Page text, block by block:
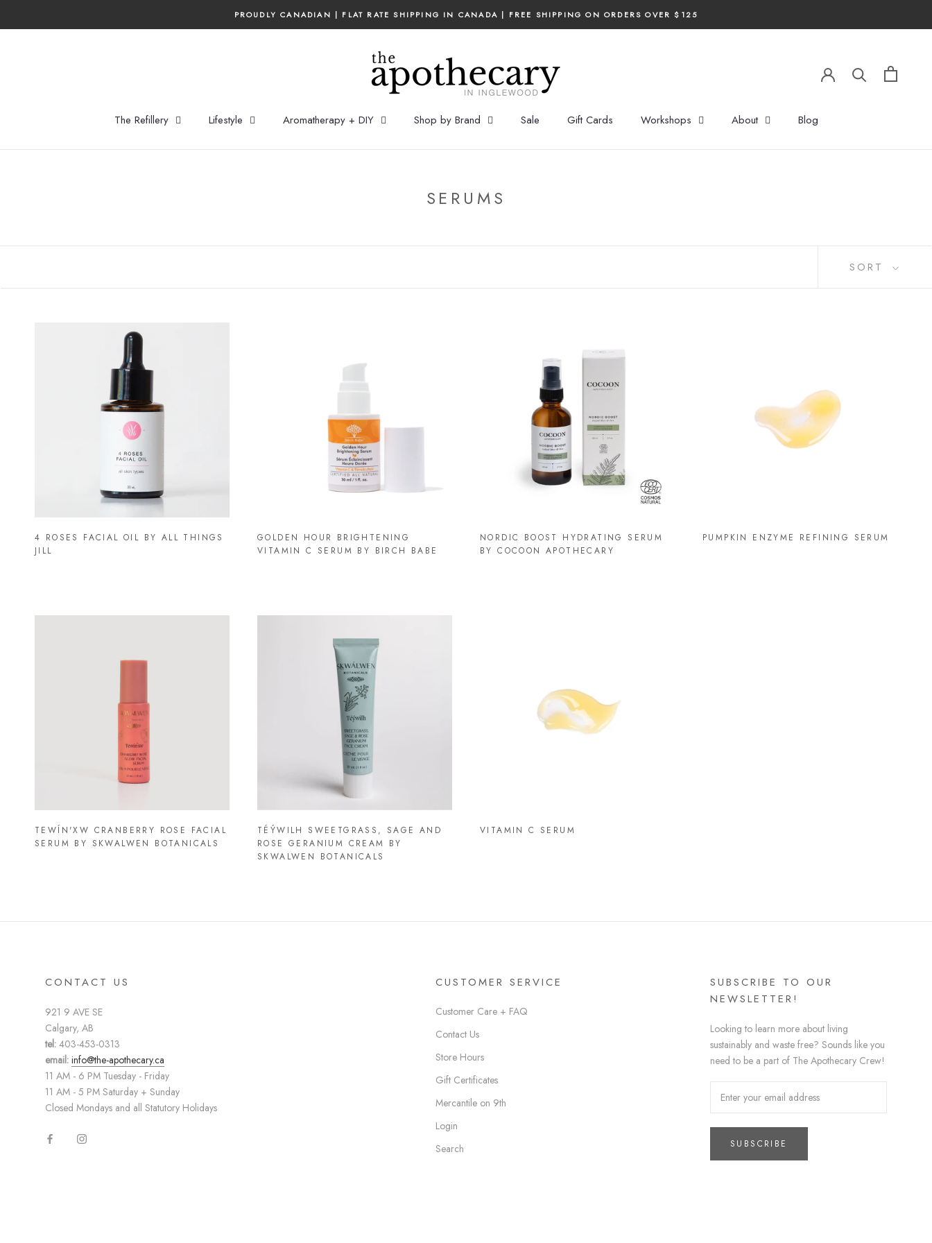
PROUDLY CANADIAN | FLAT RATE SHIPPING IN CANADA | FREE SHIPPING ON ORDERS OVER $125
The Refillery Lifestyle Aromatherapy + DIY Shop by Brand Sale Gift Cards Workshops About Blog
SERUMS
SORT
4 ROSES FACIAL OIL BY ALL THINGS
JILL
GOLDEN HOUR BRIGHTENING
VITAMIN C SERUM BY BIRCH BABE
NORDIC BOOST HYDRATING SERUM
BY COCOON APOTHECARY
PUMPKIN ENZYME REFINING SERUM
TEWÍN'XW CRANBERRY ROSE FACIAL
SERUM BY SKWALWEN BOTANICALS
TÉÝWILH SWEETGRASS, SAGE AND
ROSE GERANIUM CREAM BY
SKWALWEN BOTANICALS
VITAMIN C SERUM
CONTACT US
921 9 AVE SE
Calgary, AB
tel: 403-453-0313
email: info@the-apothecary.ca
11 AM - 6 PM Tuesday - Friday
11 AM - 5 PM Saturday + Sunday
Closed Mondays and all Statutory Holidays
CUSTOMER SERVICE
Customer Care + FAQ
Contact Us
Store Hours
Gift Certificates
Mercantile on 9th
Login
Search
SUBSCRIBE TO OUR
NEWSLETTER!
Looking to learn more about living
sustainably and waste free? Sounds like you
need to be a part of The Apothecary Crew!
SUBSCRIBE